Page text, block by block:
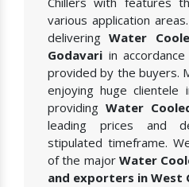
various application
deliveringWater
Godavari in
provided by the buyers.
enjoying huge clientele
providing Water
leading prices and
stipulated timeframe.
of the major Water
and exporters in West